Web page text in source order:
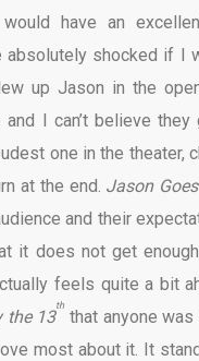
have an
absolutely shocked if I
up Jason in the
I can’t believe they
one in the theater,
at the end. Jason
and their
it does not get
feels quite a bit
the 13
th
that anyone was
most about it. It